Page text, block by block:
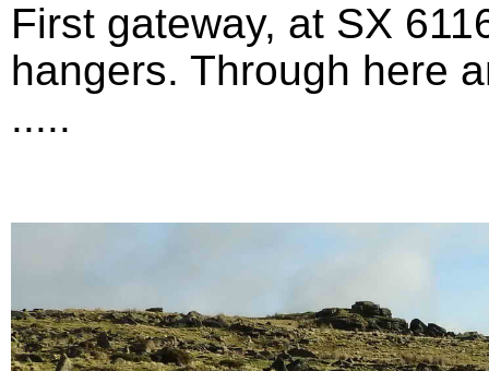
First gateway, at SX
hangers. Through here
.....